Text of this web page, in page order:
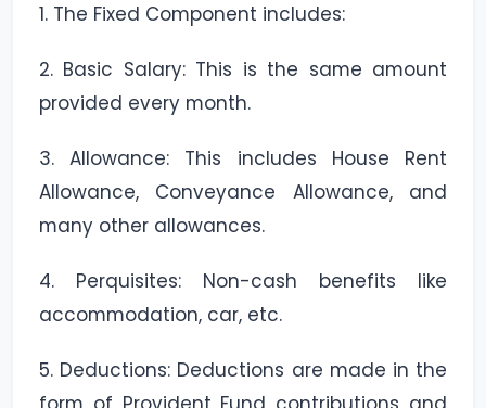
1. The Fixed Component includes:
2. Basic Salary: This is the same amount
provided every month.
3. Allowance: This includes House Rent
Allowance, Conveyance Allowance, and
many other allowances.
4. Perquisites: Non-cash benefits like
accommodation, car, etc.
5. Deductions: Deductions are made in the